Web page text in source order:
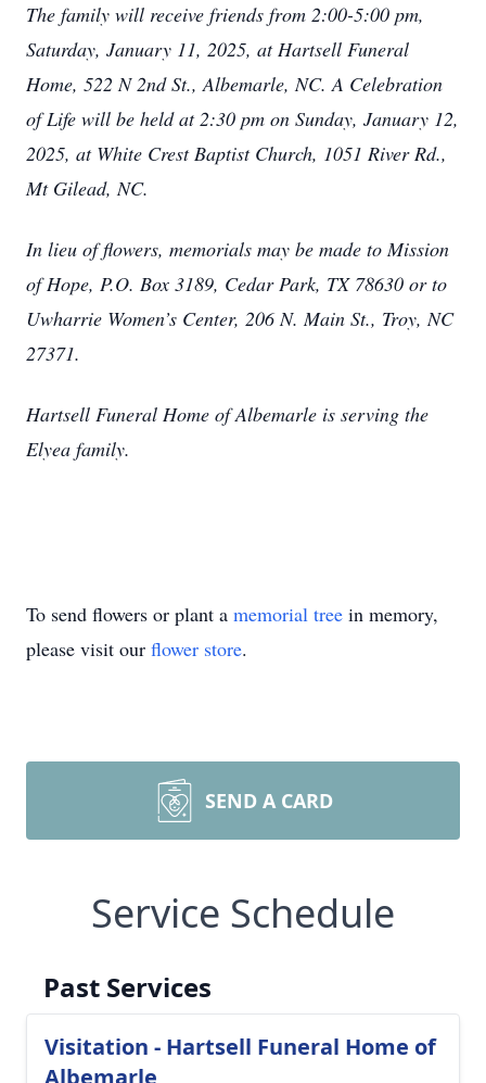
The family will receive friends from 2:00-5:00 pm,
Saturday, January 11, 2025, at Hartsell Funeral
Home, 522 N 2nd St., Albemarle, NC. A Celebration
of Life will be held at 2:30 pm on Sunday, January 12,
2025, at White Crest Baptist Church, 1051 River Rd.,
Mt Gilead, NC.
In lieu of flowers, memorials may be made to Mission
of Hope, P.O. Box 3189, Cedar Park, TX 78630 or to
Uwharrie Women’s Center, 206 N. Main St., Troy, NC
27371.
Hartsell Funeral Home of Albemarle is serving the
Elyea family.
To send flowers or plant a memorial tree in memory,
please visit our flower store.
SEND A CARD
Service Schedule
Past Services
Visitation - Hartsell Funeral Home of
Albemarle